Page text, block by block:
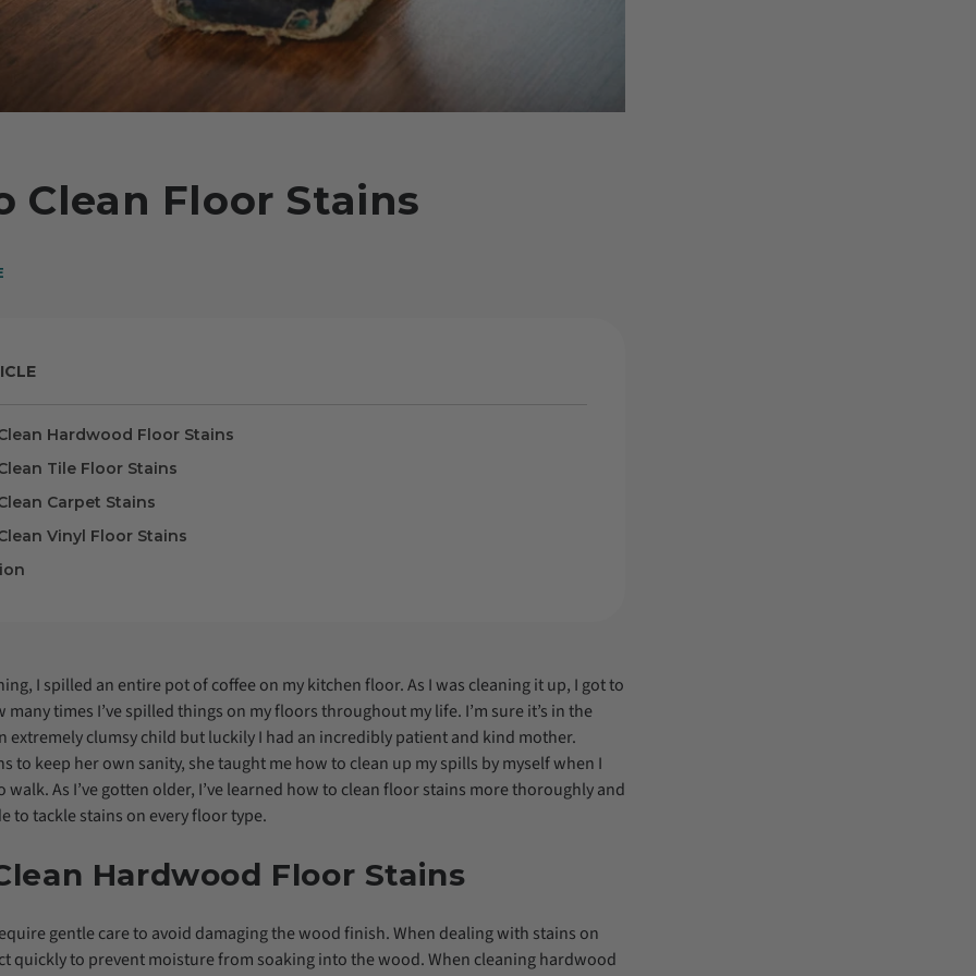
Clean Floor Stains
Hardwood Floor Stains
Tile Floor Stains
Carpet Stains
Vinyl Floor Stains
I spilled an entire pot of coffee on my kitchen floor. As I was cleaning it up, I got to
times I’ve spilled things on my floors throughout my life. I’m sure it’s in the
extremely clumsy child but luckily I had an incredibly patient and kind mother.
to keep her own sanity, she taught me how to clean up my spills by myself when I
As I’ve gotten older, I’ve learned how to clean floor stains more thoroughly and
to tackle stains on every floor type.
Hardwood Floor Stains
gentle care to avoid damaging the wood finish. When dealing with stains on
quickly to prevent moisture from soaking into the wood. When cleaning hardwood